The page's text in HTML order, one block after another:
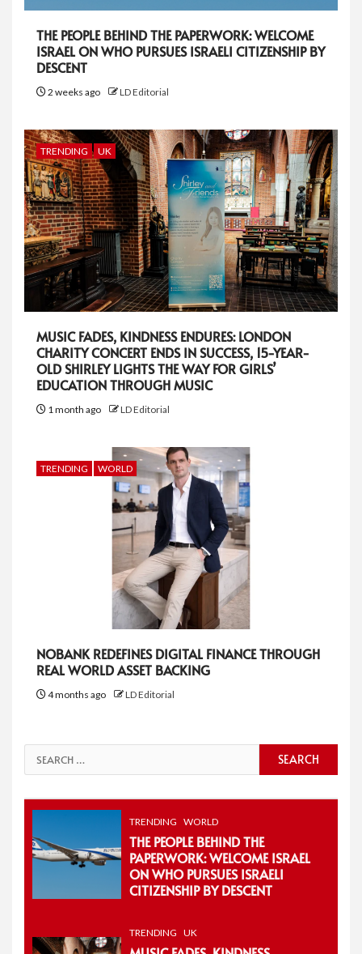
THE PEOPLE BEHIND THE PAPERWORK: WELCOME
ISRAEL ON WHO PURSUES ISRAELI CITIZENSHIP BY
DESCENT
2 weeks ago LD Editorial
TRENDING UK
MUSIC FADES, KINDNESS ENDURES: LONDON
CHARITY CONCERT ENDS IN SUCCESS, 15-YEAR-
OLD SHIRLEY LIGHTS THE WAY FOR GIRLS’
EDUCATION THROUGH MUSIC
1 month ago LD Editorial
TRENDING WORLD
NOBANK REDEFINES DIGITAL FINANCE THROUGH
REAL WORLD ASSET BACKING
4 months ago LD Editorial
Search
for:
TRENDING WORLD
THE PEOPLE BEHIND THE
PAPERWORK: WELCOME ISRAEL
ON WHO PURSUES ISRAELI
CITIZENSHIP BY DESCENT
TRENDING UK